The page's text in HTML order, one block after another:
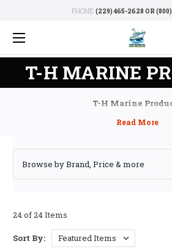
PHONE: (229) 465-2628 OR
T-H MARINE
T-H Marine
Browse by Brand, Price & more
24 of 24 Items
Sort By: